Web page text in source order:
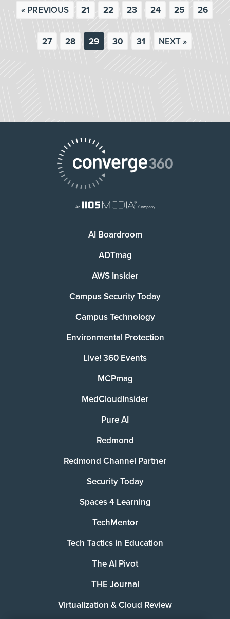
« PREVIOUS 21 22 23 24 25 26
27 28 29 30 31 NEXT »
AI Boardroom
ADTmag
AWS Insider
Campus Security Today
Campus Technology
Environmental Protection
Live! 360 Events
MCPmag
MedCloudInsider
Pure AI
Redmond
Redmond Channel Partner
Security Today
Spaces 4 Learning
TechMentor
Tech Tactics in Education
The AI Pivot
THE Journal
Virtualization & Cloud Review